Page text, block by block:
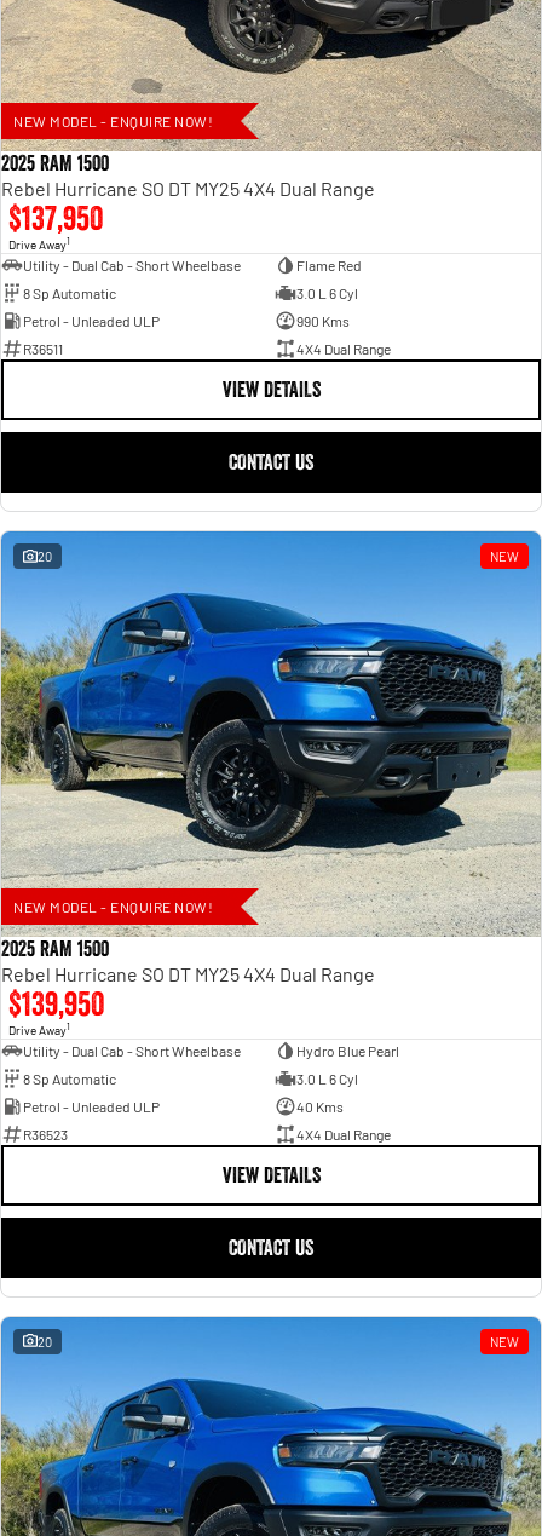
NEW MODEL - ENQUIRE NOW!
2025 RAM 1500
Rebel Hurricane SO DT MY25 4X4 Dual Range
$137,950
Drive Away1
Utility - Dual Cab - Short Wheelbase
Flame Red
8 Sp Automatic
3.0 L 6 Cyl
Petrol - Unleaded ULP
990 Kms
R36511
4X4 Dual Range
VIEW DETAILS
CONTACT US
20 NEW
NEW MODEL - ENQUIRE NOW!
2025 RAM 1500
Rebel Hurricane SO DT MY25 4X4 Dual Range
$139,950
Drive Away1
Utility - Dual Cab - Short Wheelbase
Hydro Blue Pearl
8 Sp Automatic
3.0 L 6 Cyl
Petrol - Unleaded ULP
40 Kms
R36523
4X4 Dual Range
VIEW DETAILS
CONTACT US
20 NEW